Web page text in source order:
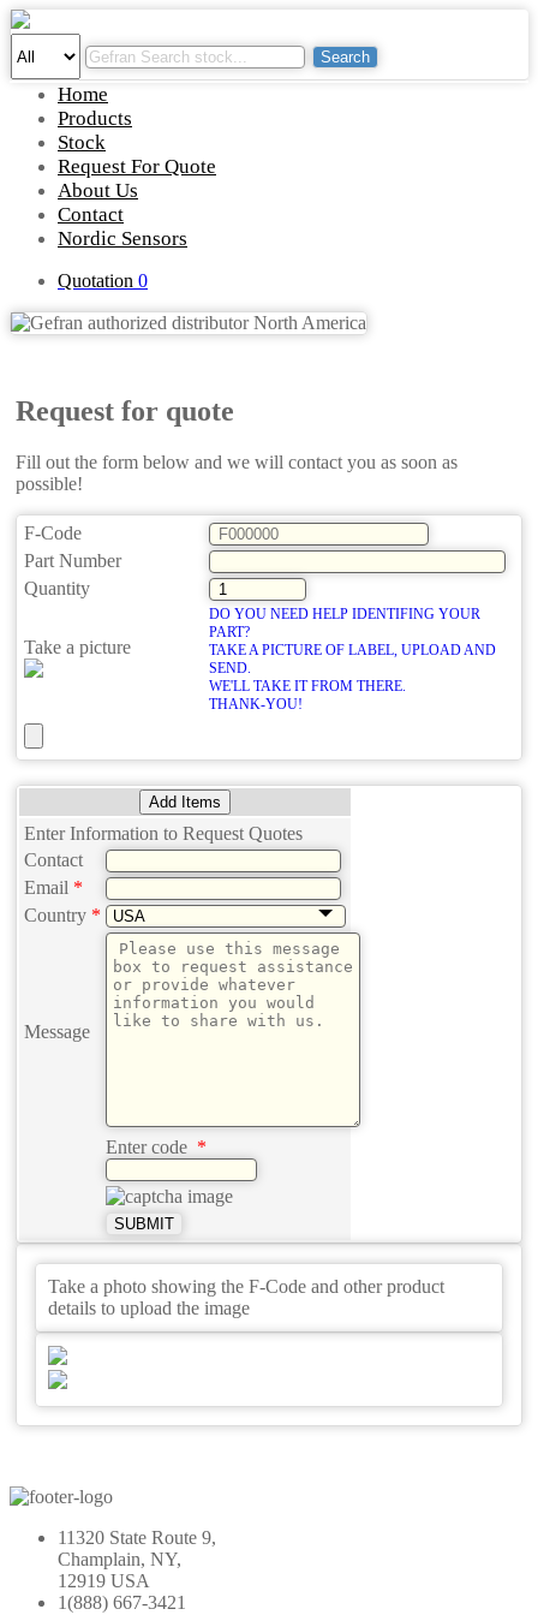
Search
Home
Products
Stock
Request For Quote
About Us
Contact
Nordic Sensors
Quotation 0
Request for quote
Fill out the form below and we will contact you as soon as
possible!
F-Code
Part Number
Quantity
Take a picture
DO YOU NEED HELP IDENTIFING YOUR
PART?
TAKE A PICTURE OF LABEL, UPLOAD AND
SEND.
WE'LL TAKE IT FROM THERE.
THANK-YOU!
Add Items
Enter Information to Request Quotes
Contact
Email *
Country *
Message
Enter code *
SUBMIT
Take a photo showing the F-Code and other product
details to upload the image
11320 State Route 9,
Champlain, NY,
12919 USA
1(888) 667-3421